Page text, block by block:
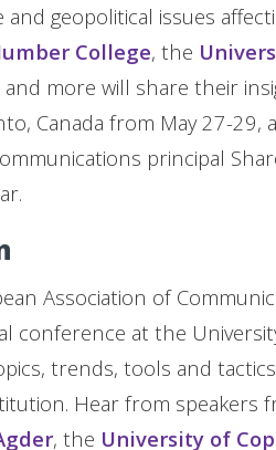
geopolitical issues
College, the
and more will share their
Canada from May 27-29,
principal
Association of
conference at the
trends, tools and
Hear from speakers
, the University of